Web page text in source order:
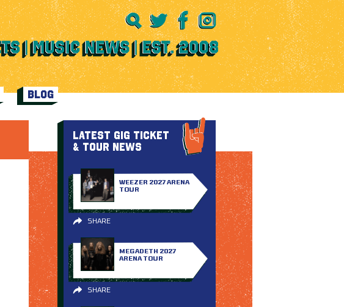
BLOG
LATEST GIG TICKET
& TOUR NEWS
WEEZER 2027 ARENA
TOUR
SHARE
MEGADETH 2027
ARENA TOUR
SHARE